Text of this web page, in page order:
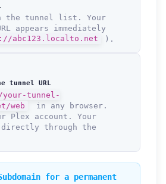
the tunnel list. Your
appears immediately
abc123.localto.net ).
tunnel URL
tunnel-
web
in any browser.
Plex account. Your
through the
for a permanent